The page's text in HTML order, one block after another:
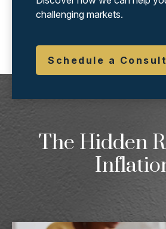
challenging markets.
Schedule a
The Hidden